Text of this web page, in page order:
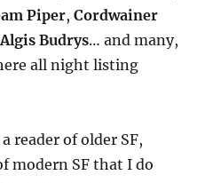
Piper,Cordwainer
Algis Budrys… and many,
all night listing
reader of older SF,
modern SF that I do